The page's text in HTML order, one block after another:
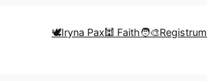
🕊️Iryna Pax🕍 Faith🧑‍🎨Registrum